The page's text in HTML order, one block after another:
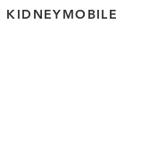
KIDNEYMOBILE